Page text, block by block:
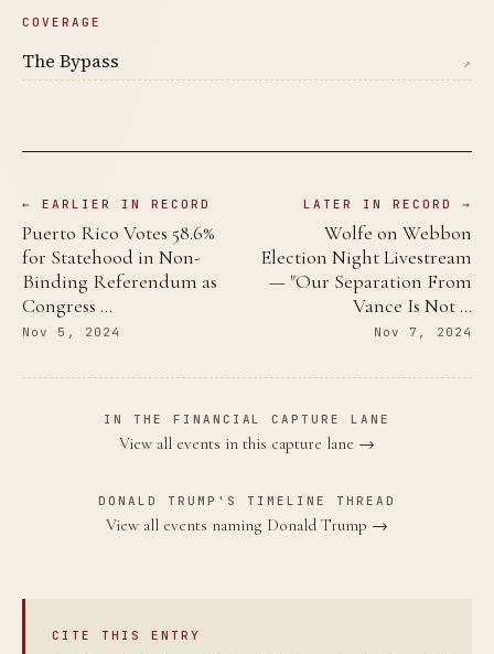
COVERAGE
The Bypass ↗
← EARLIER IN RECORD
Puerto Rico Votes 58.6%
for Statehood in Non-
Binding Referendum as
Congress …
Nov 5, 2024
LATER IN RECORD →
Wolfe on Webbon
Election Night Livestream
— "Our Separation From
Vance Is Not …
Nov 7, 2024
IN THE FINANCIAL CAPTURE LANE
View all events in this capture lane →
DONALD TRUMP'S TIMELINE THREAD
View all events naming Donald Trump →
CITE THIS ENTRY